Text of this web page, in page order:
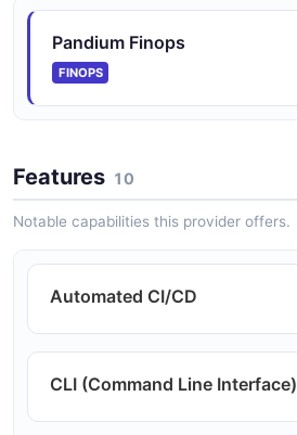
Pandium Finops
FINOPS
Features 10
Notable capabilities this provider offers.
Automated CI/CD
CLI (Command Line Interface)